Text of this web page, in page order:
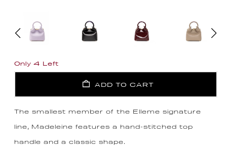
Only 4 Left
ADD TO CART
The smallest member of the Elleme signature
line, Madeleine features a hand-stitched top
handle and a classic shape.